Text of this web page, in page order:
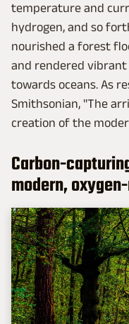
temperature and
hydrogen, and so
nourished a forest
and rendered vibrant
towards oceans. As
Smithsonian, "The
creation of the
Carbon-
modern,